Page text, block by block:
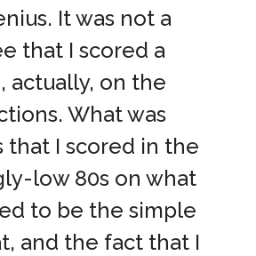
It was not a
that I scored a
actually, on the
What was
that I scored in the
low 80s on what
to be the simple
and the fact that I